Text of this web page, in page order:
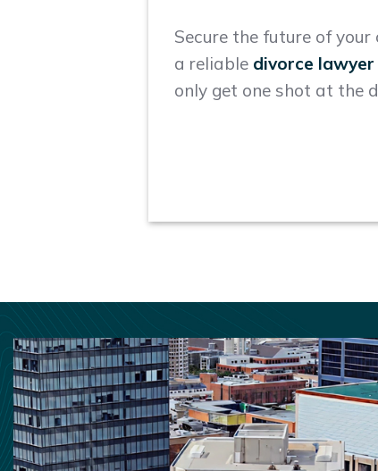
Secure the future of
a reliable divorce
only get one shot at the